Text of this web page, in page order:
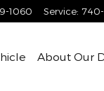
1060 Service:
About Our